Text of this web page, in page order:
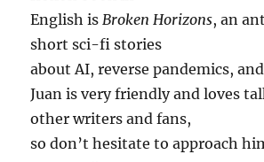
English isBroken Horizons, an
short sci-fi stories
about AI, reverse pandemics,
Juan is very friendly and loves
other writers and fans,
so don’t hesitate to approach